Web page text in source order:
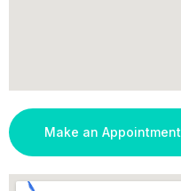
Make an Appointment